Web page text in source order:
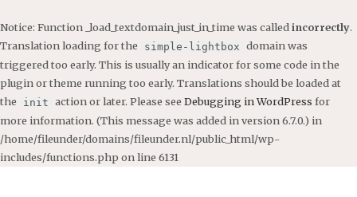
Notice: Function _load_textdomain_just_in_time was called incorrectly.
Translation loading for the
simple-lightbox domain was
triggered too early. This is usually an indicator for some code in the
plugin or theme running too early. Translations should be loaded at
the
init action or later. Please see Debugging in WordPress for
more information. (This message was added in version 6.7.0.) in
/home/fileunder/domains/fileunder.nl/public_html/wp-
includes/functions.php on line 6131